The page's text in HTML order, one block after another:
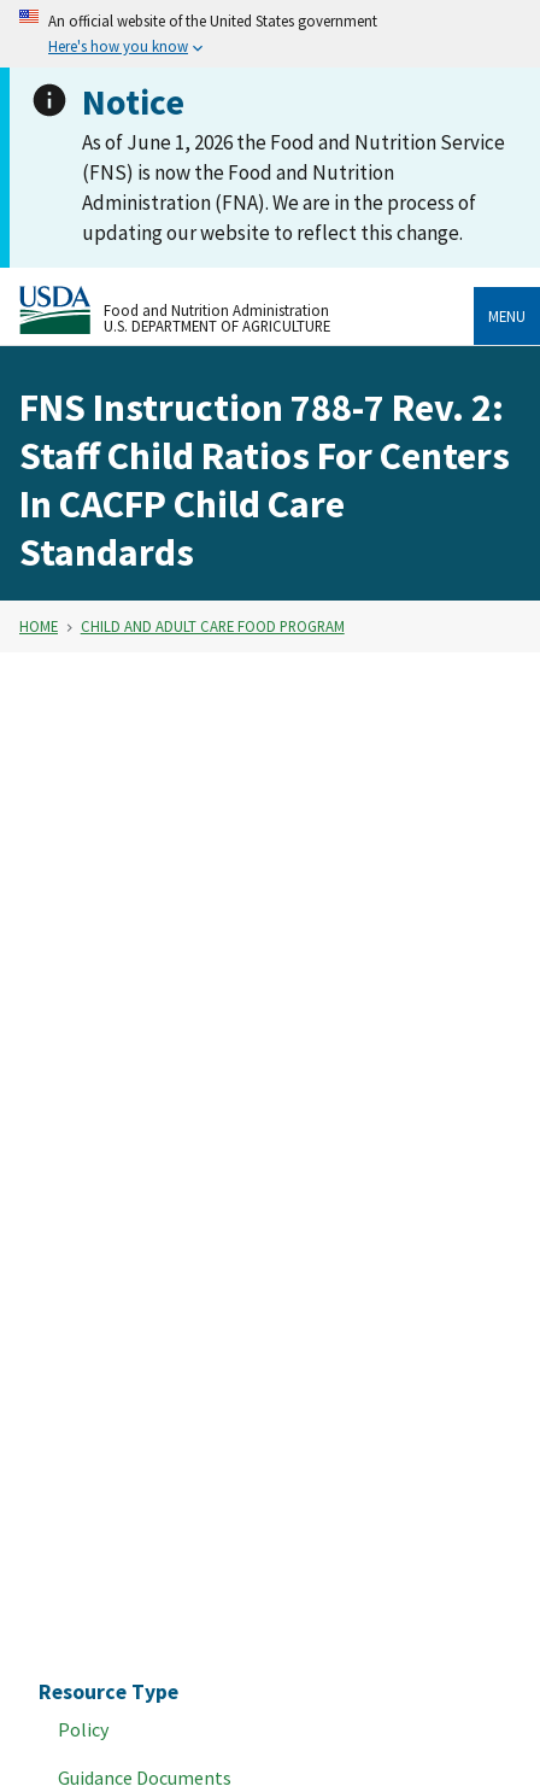
An official website of the United States government
Here's how you know
Notice
As of June 1, 2026 the Food and Nutrition Service
(FNS) is now the Food and Nutrition
Administration (FNA). We are in the process of
updating our website to reflect this change.
Food and Nutrition Administration
U.S. DEPARTMENT OF AGRICULTURE
MENU
FNS Instruction 788-7 Rev. 2:
Staff Child Ratios For Centers
In CACFP Child Care
Standards
HOME CHILD AND ADULT CARE FOOD PROGRAM
Resource Type
Policy
Guidance Documents